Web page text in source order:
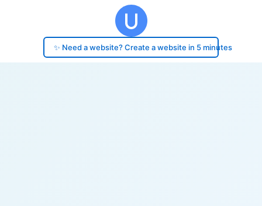
✨ Need a website? Create a website in 5 minutes